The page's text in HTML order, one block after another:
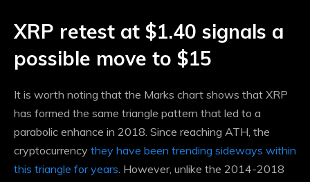
XRP retest at $1.40 signals a
possible move to $15
It is worth noting that the Marks chart shows that XRP
has formed the same triangle pattern that led to a
parabolic enhance in 2018. Since reaching ATH, the
cryptocurrency they have been trending sideways within
this triangle for years. However, unlike the 2014-2018